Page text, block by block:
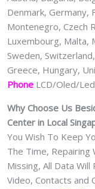
Denmark, Germany,
Montenegro, Czech
Luxembourg, Malta,
Sweden,
Greece, Hungary,
Phone LCD/Oled/
Why Choose Us
Center in Local
You Wish To Keep
The Time, Repairing
Missing, All Data
Video, Contacts and